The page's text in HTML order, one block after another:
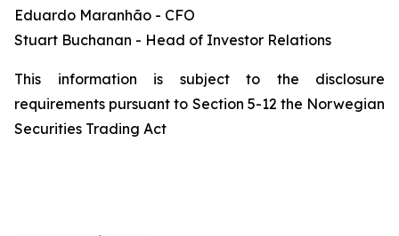
Eduardo Maranhão - CFO
Stuart Buchanan - Head of Investor Relations
This information is subject to the disclosure
requirements pursuant to Section 5-12 the Norwegian
Securities Trading Act